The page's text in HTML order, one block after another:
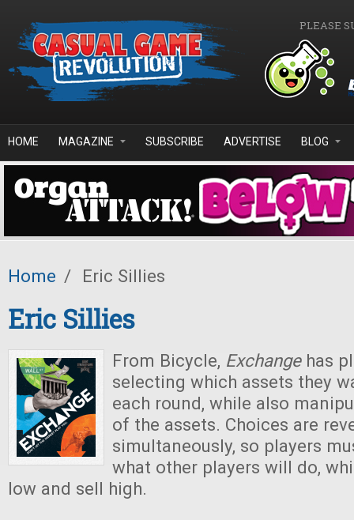
PLEASE
HOME MAGAZINE SUBSCRIBE ADVERTISE BLOG
Home / Eric Sillies
Eric Sillies
From Bicycle, Exchange has
selecting which assets they
each round, while also
of the assets. Choices are
simultaneously, so players
what other players will do,
low and sell high.